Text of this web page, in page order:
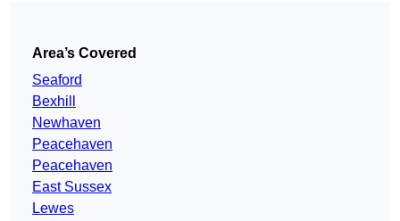
Area’s Covered
Seaford
Bexhill
Newhaven
Peacehaven
Peacehaven
East Sussex
Lewes